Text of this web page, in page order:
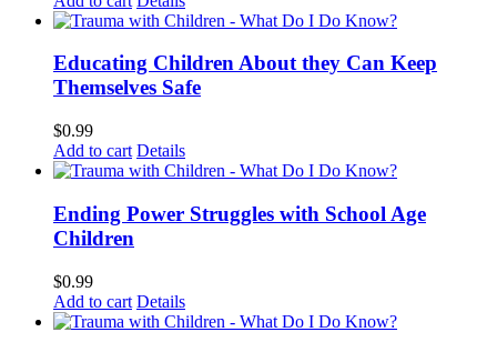
Educating Children About they Can Keep
Themselves Safe
$0.99
Add to cart Details
Ending Power Struggles with School Age
Children
$0.99
Add to cart Details